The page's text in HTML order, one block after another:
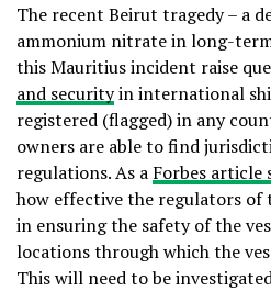
The recent Beirut tragedy – a
ammonium nitrate in long-
this Mauritius incident raise
and securityin international
registered (flagged) in any
owners are able to find
regulations. As a Forbes article
how effective the regulators of
in ensuring the safety of the
locations through which the
This will need to be